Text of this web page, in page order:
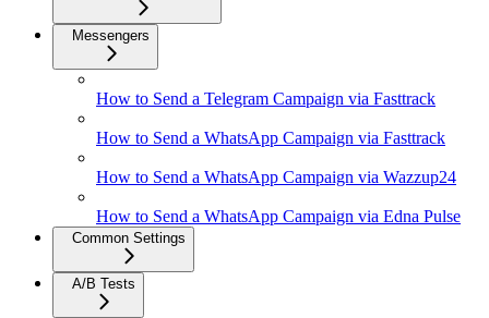
Messengers
How to Send a Telegram Campaign via Fasttrack
How to Send a WhatsApp Campaign via Fasttrack
How to Send a WhatsApp Campaign via Wazzup24
How to Send a WhatsApp Campaign via Edna Pulse
Common Settings
A/B Tests